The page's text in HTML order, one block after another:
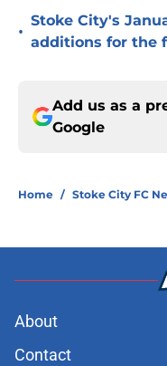
•
Stoke City's
additions for the
Add us as a
Google
Home / Stoke City FC
About
Contact